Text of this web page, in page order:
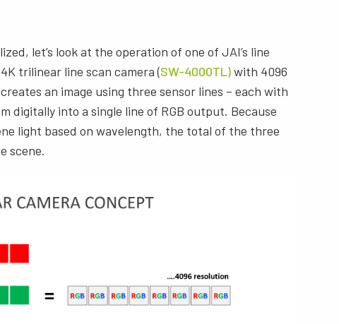
let’s look at the operation of one of JAI’s line
trilinear line scan camera (SW-4000TL)with 4096
an image using three sensor lines – each with
digitally into a single line of RGB output. Because
light based on wavelength, the total of the three
scene.